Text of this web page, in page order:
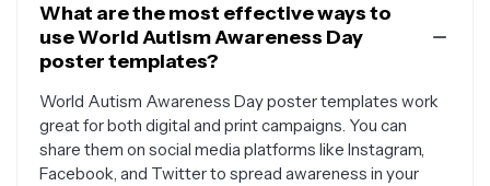
What are the most effective ways to
use World Autism Awareness Day
poster templates?
World Autism Awareness Day poster templates work
great for both digital and print campaigns. You can
share them on social media platforms like Instagram,
Facebook, and Twitter to spread awareness in your